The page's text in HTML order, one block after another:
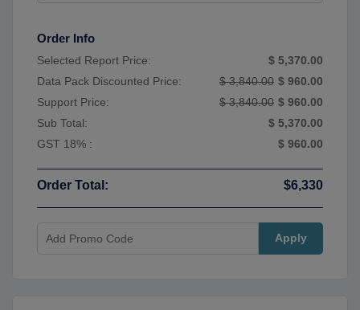
Order Info
Selected Report Price:
$ 5,370.00
Data Pack Discounted Price:
$ 3,840.00 $ 960.00
Support Price:
$ 3,840.00 $ 960.00
Sub Total:
$ 5,370.00
GST 18% :
$ 960.00
Order Total: $6,330
Apply